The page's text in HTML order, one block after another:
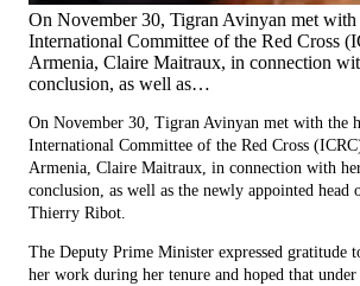
On November 30, Tigran Avinyan met with
International Committee of the Red Cross
Armenia, Claire Maitraux, in connection
conclusion, as well as…
On November 30, Tigran Avinyan met with the
International Committee of the Red Cross
Armenia, Claire Maitraux, in connection with
conclusion, as well as the newly appointed head
Thierry Ribot.
The Deputy Prime Minister expressed gratitude
her work during her tenure and hoped that